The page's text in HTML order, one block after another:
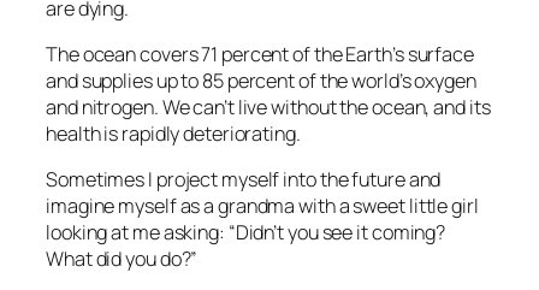
are dying.
The ocean covers 71 percent of the Earth’s surface
and supplies up to 85 percent of the world’s oxygen
and nitrogen. We can’t live without the ocean, and its
health is rapidly deteriorating.
Sometimes I project myself into the future and
imagine myself as a grandma with a sweet little girl
looking at me asking: “Didn’t you see it coming?
What did you do?”